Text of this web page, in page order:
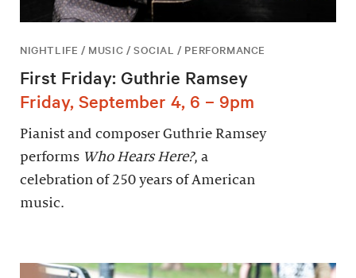
NIGHTLIFE / MUSIC / SOCIAL / PERFORMANCE
First Friday: Guthrie Ramsey
Friday, September 4, 6 – 9pm
Pianist and composer Guthrie Ramsey
performs Who Hears Here?, a
celebration of 250 years of American
music.